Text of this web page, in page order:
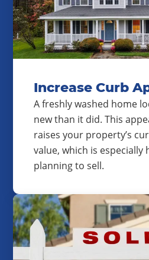
Increase Curb
A freshly washed home
new than it did. This
raises your property’s
value, which is especially
planning to sell.